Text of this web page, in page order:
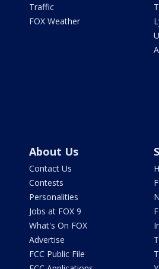
Traffic
FOX Weather
About Us
Contact Us
Contests
Personalities
Jobs at FOX 9
What's On FOX
Advertise
FCC Public File